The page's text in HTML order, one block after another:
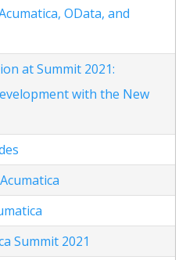
OData, and
at Summit 2021:
with the New
Summit 2021